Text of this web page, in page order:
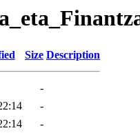
Size Description
-
-
-